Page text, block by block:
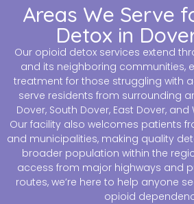
Areas We Serve
Detox in
Our opioid detox services extend
and its neighboring communities,
treatment for those struggling with
serve residents from surrounding
Dover, South Dover, East Dover,
Our facility also welcomes patients
and municipalities, making quality
broader population within the
access from major highways and
routes, we’re here to help anyone
opioid